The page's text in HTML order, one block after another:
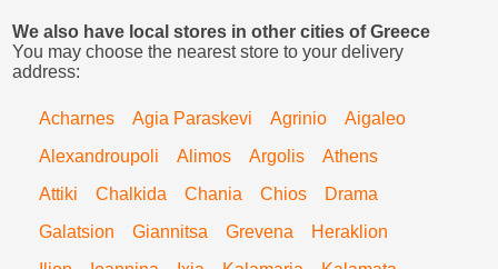
We also have local stores in other cities of Greece
You may choose the nearest store to your delivery
address:
Acharnes Agia Paraskevi Agrinio
Aigaleo
Alexandroupoli
Alimos Argolis
Athens
Attiki
Chalkida Chania Chios
Drama
Galatsion
Giannitsa Grevena
Heraklion